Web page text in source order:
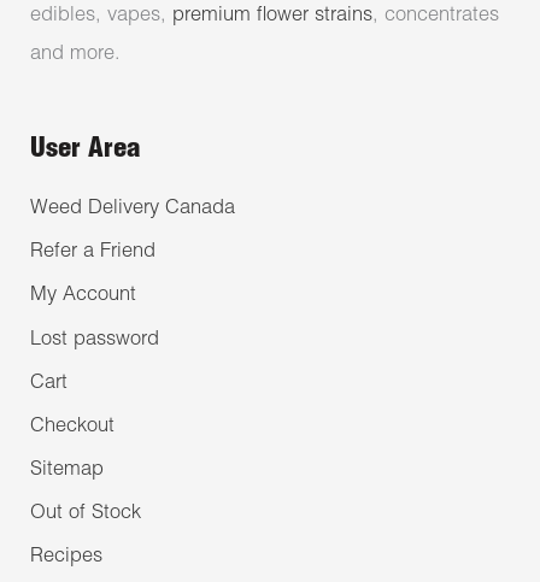
edibles, vapes, premium flower strains, concentrates
and more.
User Area
Weed Delivery Canada
Refer a Friend
My Account
Lost password
Cart
Checkout
Sitemap
Out of Stock
Recipes